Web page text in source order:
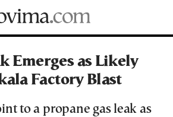
Emerges as Likely
Factory Blast
to a propane gas leak as